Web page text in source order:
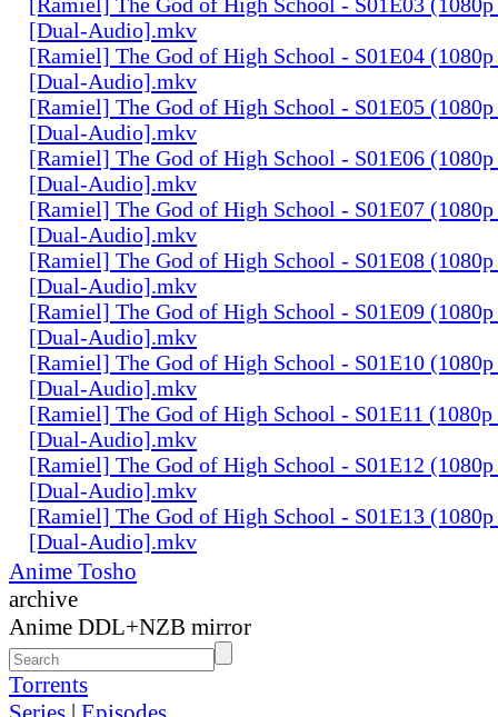
[Dual-Audio].mkv
[Ramiel] The God of High School - S01E04
[Dual-Audio].mkv
[Ramiel] The God of High School - S01E05
[Dual-Audio].mkv
[Ramiel] The God of High School - S01E06
[Dual-Audio].mkv
[Ramiel] The God of High School - S01E07
[Dual-Audio].mkv
[Ramiel] The God of High School - S01E08
[Dual-Audio].mkv
[Ramiel] The God of High School - S01E09
[Dual-Audio].mkv
[Ramiel] The God of High School - S01E10
[Dual-Audio].mkv
[Ramiel] The God of High School - S01E11
[Dual-Audio].mkv
[Ramiel] The God of High School - S01E12
[Dual-Audio].mkv
[Ramiel] The God of High School - S01E13
[Dual-Audio].mkv
Anime Tosho
archive
Anime DDL+NZB mirror
Torrents